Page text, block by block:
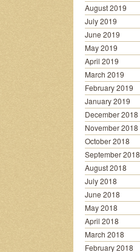
August 2019
July 2019
June 2019
May 2019
April 2019
March 2019
February 2019
January 2019
December 2018
November 2018
October 2018
September 2018
August 2018
July 2018
June 2018
May 2018
April 2018
March 2018
February 2018